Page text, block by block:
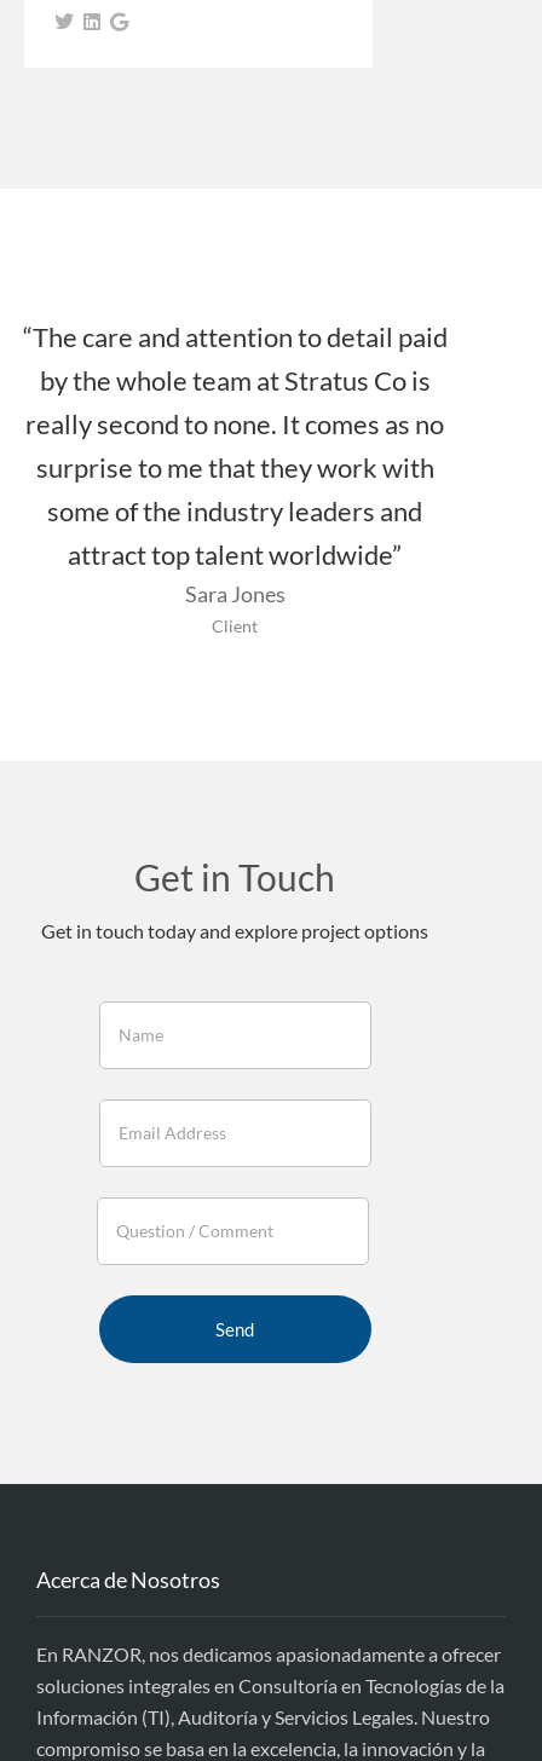
“The care and attention to detail paid
by the whole team at Stratus Co is
really second to none. It comes as no
surprise to me that they work with
some of the industry leaders and
attract top talent worldwide”
Sara Jones
Client
Get in Touch
Get in touch today and explore project options
Acerca de Nosotros
En RANZOR, nos dedicamos apasionadamente a ofrecer
soluciones integrales en Consultoría en Tecnologías de la
Información (TI), Auditoría y Servicios Legales. Nuestro
compromiso se basa en la excelencia, la innovación y la